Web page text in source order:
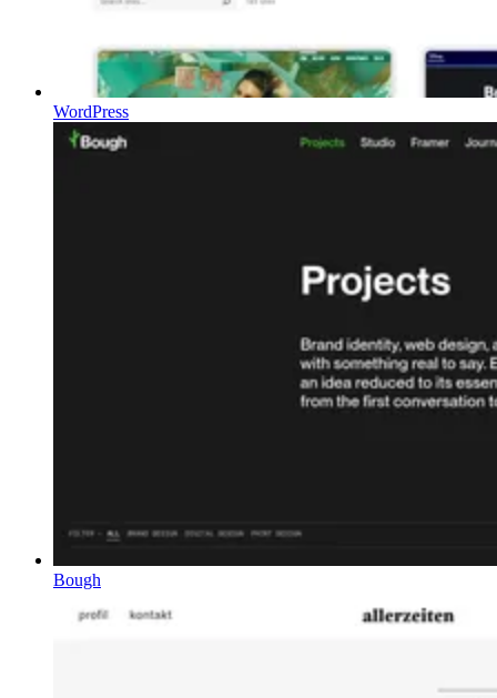
WordPress
Bough